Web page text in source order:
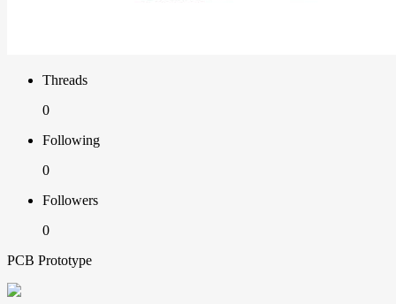
Threads
0
Following
0
Followers
0
PCB Prototype